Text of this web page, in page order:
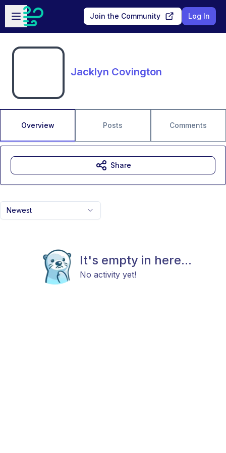
Skip to main content
Open sidebar
Join the Community Log In
Jacklyn Covington
Overview Posts Comments
Newest
It's empty in here...
No activity yet!
Share